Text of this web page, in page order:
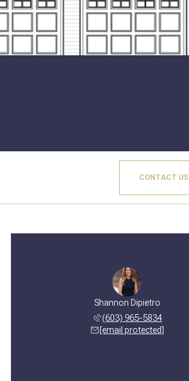
CONTACT US
Shannon Dipietro
(603) 965-5834
[email protected]